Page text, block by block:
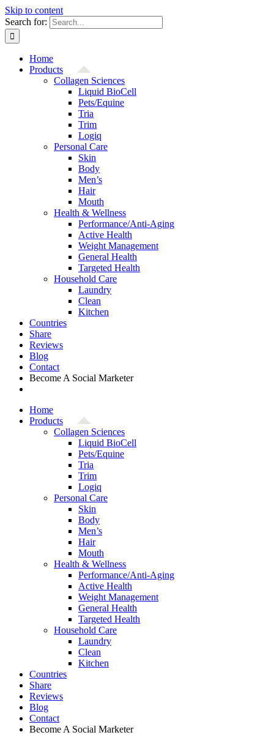
Skip to content
Search for:
Home
Products
Collagen Sciences
Liquid BioCell
Pets/Equine
Tria
Trim
Logiq
Personal Care
Skin
Body
Men’s
Hair
Mouth
Health & Wellness
Performance/Anti-Aging
Active Health
Weight Management
General Health
Targeted Health
Household Care
Laundry
Clean
Kitchen
Countries
Share
Reviews
Blog
Contact
Become A Social Marketer
Home
Products
Collagen Sciences
Liquid BioCell
Pets/Equine
Tria
Trim
Logiq
Personal Care
Skin
Body
Men’s
Hair
Mouth
Health & Wellness
Performance/Anti-Aging
Active Health
Weight Management
General Health
Targeted Health
Household Care
Laundry
Clean
Kitchen
Countries
Share
Reviews
Blog
Contact
Become A Social Marketer